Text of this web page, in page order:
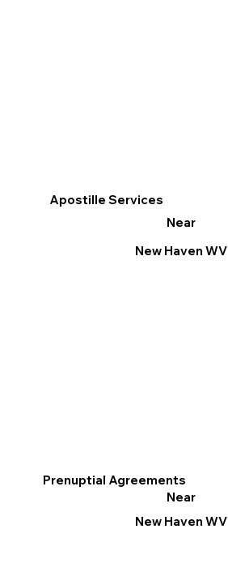
Apostille Services
Near
New Haven WV
Prenuptial Agreements
Near
New Haven WV